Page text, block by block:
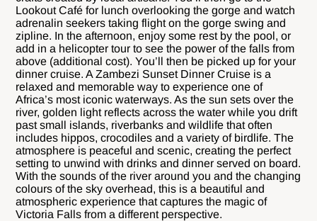
Lookout Café for lunch overlooking the gorge and watch
adrenalin seekers taking flight on the gorge swing and
zipline. In the afternoon, enjoy some rest by the pool, or
add in a helicopter tour to see the power of the falls from
above (additional cost). You’ll then be picked up for your
dinner cruise. A Zambezi Sunset Dinner Cruise is a
relaxed and memorable way to experience one of
Africa’s most iconic waterways. As the sun sets over the
river, golden light reflects across the water while you drift
past small islands, riverbanks and wildlife that often
includes hippos, crocodiles and a variety of birdlife. The
atmosphere is peaceful and scenic, creating the perfect
setting to unwind with drinks and dinner served on board.
With the sounds of the river around you and the changing
colours of the sky overhead, this is a beautiful and
atmospheric experience that captures the magic of
Victoria Falls from a different perspective.